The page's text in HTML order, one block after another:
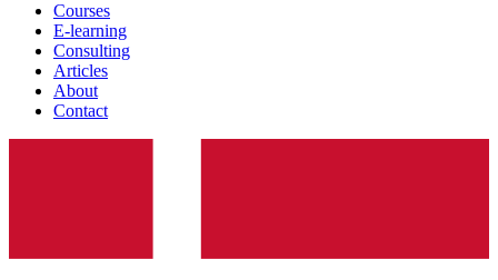
Courses
E-learning
Consulting
Articles
About
Contact